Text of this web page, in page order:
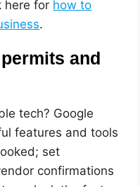
here for how to
.
and
tech? Google
features and tools
set
confirmations